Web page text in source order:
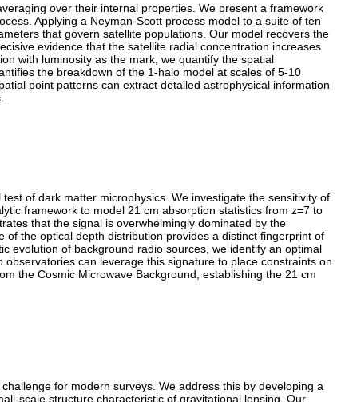
over their internal properties. We present a framework
Applying a Neyman-Scott process model to a suite of ten
that govern satellite populations. Our model recovers the
evidence that the satellite radial concentration increases
with luminosity as the mark, we quantify the spatial
the breakdown of the 1-halo model at scales of 5-10
point patterns can extract detailed astrophysical information
of dark matter microphysics. We investigate the sensitivity of
framework to model 21 cm absorption statistics from z=7 to
that the signal is overwhelmingly dominated by the
the optical depth distribution provides a distinct fingerprint of
evolution of background radio sources, we identify an optimal
can leverage this signature to place constraints on
the Cosmic Microwave Background, establishing the 21 cm
for modern surveys. We address this by developing a
scale structure characteristic of gravitational lensing. Our